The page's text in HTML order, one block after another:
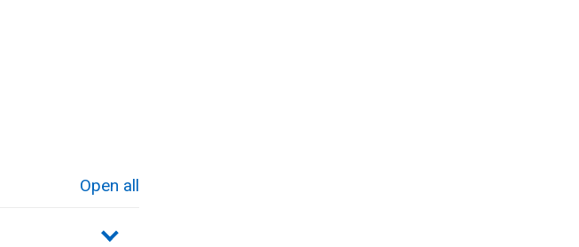
Open all